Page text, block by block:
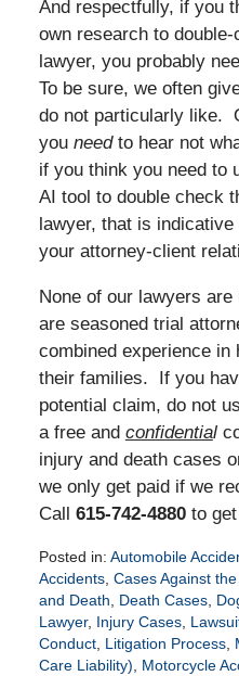
And respectfully, if you
own research to
lawyer, you probably
To be sure, we often
do not particularly like.
you needto hear not
if you think you need to
AI tool to double check
lawyer, that is
your attorney-client
None of our lawyers
are seasoned trial
combined experience
their families. If you
potential claim, do not
a free and confidential
injury and death cases
we only get paid if we
Call 615-742-4880to get
Posted in: Automobile
Accidents, Cases Against
and Death
Death Cases,
Lawyer, Injury Cases,
Conduct, Litigation Process,
Care Liability)
Motorcycle